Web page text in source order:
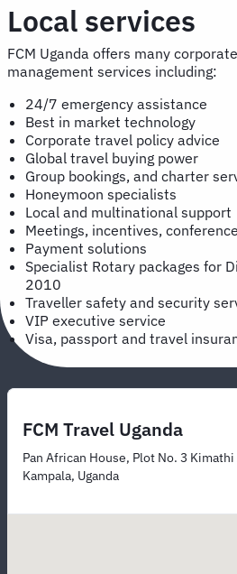
Local services
FCM Uganda offers many
management services including:
24/7 emergency assistance
Best in market technology
Corporate travel policy advice
Global travel buying power
Group bookings, and charter
Honeymoon specialists
Local and multinational support
Meetings, incentives,
Payment solutions
Specialist Rotary packages for
2010
Traveller safety and security
VIP executive service
Visa, passport and travel
FCM Travel Uganda
Pan African House, Plot No. 3
Kampala, Uganda